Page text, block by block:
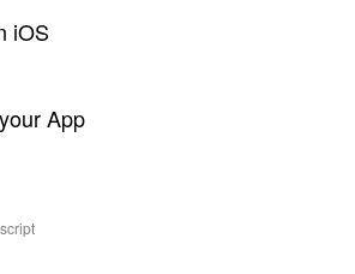
iOS
App